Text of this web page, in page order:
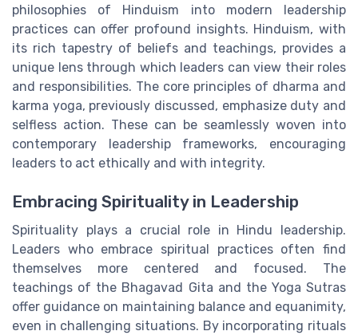
philosophies of Hinduism into modern leadership
practices can offer profound insights. Hinduism, with
its rich tapestry of beliefs and teachings, provides a
unique lens through which leaders can view their roles
and responsibilities. The core principles of dharma and
karma yoga, previously discussed, emphasize duty and
selfless action. These can be seamlessly woven into
contemporary leadership frameworks, encouraging
leaders to act ethically and with integrity.
Embracing Spirituality in Leadership
Spirituality plays a crucial role in Hindu leadership.
Leaders who embrace spiritual practices often find
themselves more centered and focused. The
teachings of the Bhagavad Gita and the Yoga Sutras
offer guidance on maintaining balance and equanimity,
even in challenging situations. By incorporating rituals